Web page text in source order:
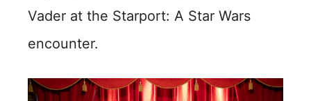
Vader at the Starport: A Star Wars
encounter.